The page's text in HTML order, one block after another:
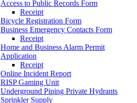
Access to Public Records Form
Receipt
Bicycle Registration Form
Business Emergency Contacts Form
Receipt
Home and Business Alarm Permit
Application
Receipt
Online Incident Report
RISP Gaming Unit
Underground Piping Private Hydrants
Sprinkler Supply